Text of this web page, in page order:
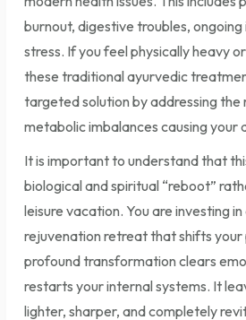
burnout, digestive troubles, ongoing
stress. If you feel physically heavy
these traditional ayurvedic
targeted solution by addressing the
metabolic imbalances causing your
It is important to understand that
biological and spiritual “reboot”
leisure vacation. You are investing
rejuvenation retreat that shifts your
profound transformation clears
restarts your internal systems. It
lighter, sharper, and completely